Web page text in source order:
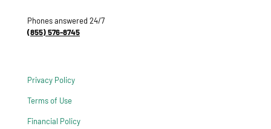
Phones answered 24/7
(855) 576-8745
Privacy Policy
Terms of Use
Financial Policy